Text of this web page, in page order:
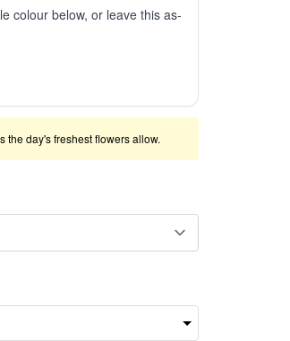
colour below, or leave this as-
the day's freshest flowers allow.